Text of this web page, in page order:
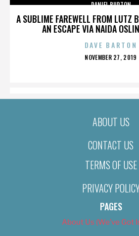
A SUBLIME FAREWELL FROM LUTZ
AN ESCAPE VIA NAIDA
DANIEL BURTON
DAVE BARTON
POSTED
NOVEMBER 27, 2019
ABOUT US
CONTACT US
TERMS OF USE
PRIVACY
PAGES
About Us (We’ve Got